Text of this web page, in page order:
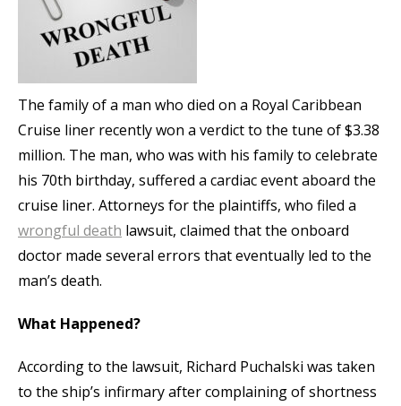
The family of a man who died on a Royal Caribbean
Cruise liner recently won a verdict to the tune of $3.38
million. The man, who was with his family to celebrate
his 70th birthday, suffered a cardiac event aboard the
cruise liner. Attorneys for the plaintiffs, who filed a
wrongful death lawsuit, claimed that the onboard
doctor made several errors that eventually led to the
man’s death.
What Happened?
According to the lawsuit, Richard Puchalski was taken
to the ship’s infirmary after complaining of shortness